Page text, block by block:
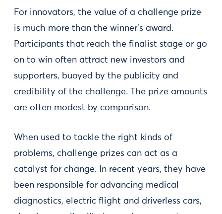
For innovators, the value of a challenge prize
is much more than the winner’s award.
Participants that reach the finalist stage or go
on to win often attract new investors and
supporters, buoyed by the publicity and
credibility of the challenge. The prize amounts
are often modest by comparison.
When used to tackle the right kinds of
problems, challenge prizes can act as a
catalyst for change. In recent years, they have
been responsible for advancing medical
diagnostics, electric flight and driverless cars,